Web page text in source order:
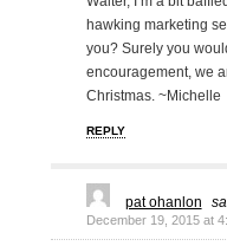
hawking marketing
you? Surely you
encouragement, we
Christmas. ~Michelle
REPLY
pat ohanlon
December 19, 2015 at